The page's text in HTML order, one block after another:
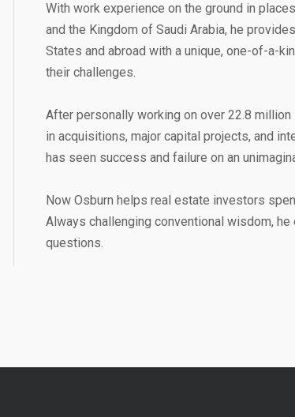
With work experience on the ground in
and the Kingdom of Saudi Arabia, he
States and abroad with a unique, one-of-a-
their challenges.
After personally working on over 22.8
in acquisitions, major capital projects, and
has seen success and failure on an
Now Osburn helps real estate investors
Always challenging conventional wisdom,
questions.